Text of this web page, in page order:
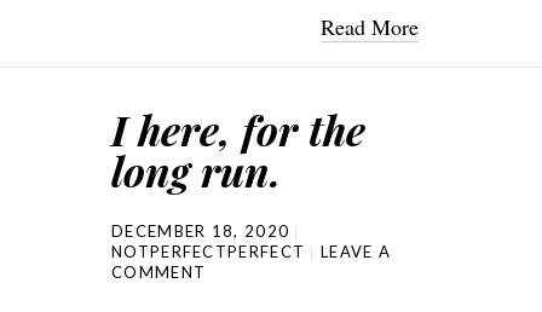
Read More
I here, for the
long run.
DECEMBER 18, 2020
NOTPERFECTPERFECT
LEAVE A
COMMENT